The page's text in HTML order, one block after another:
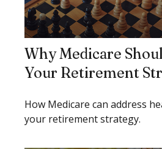
Why Medicare
Your Retirement
How Medicare can address
your retirement strategy.